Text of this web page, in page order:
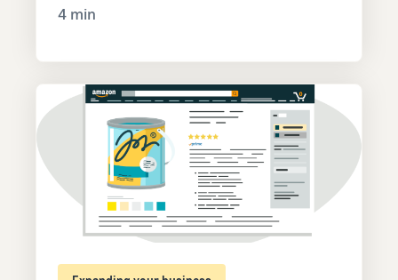
4 min